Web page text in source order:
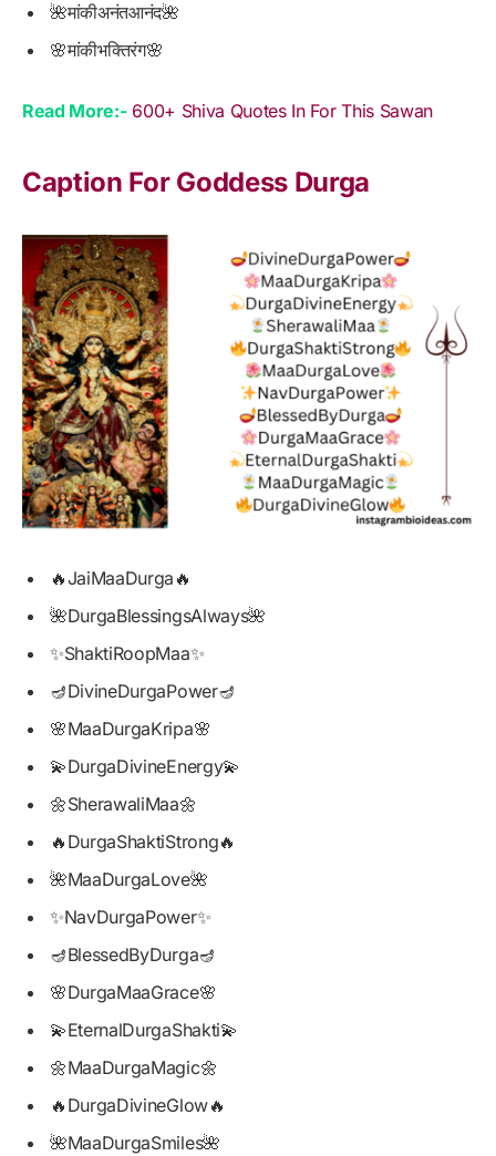
🌺मांकीअनंतआनंद🌺
🌸मांकीभक्तिरंग🌸
Read More:- 600+ Shiva Quotes In For This Sawan
Caption For Goddess Durga
🔥JaiMaaDurga🔥
🌺DurgaBlessingsAlways🌺
✨ShaktiRoopMaa✨
🪔DivineDurgaPower🪔
🌸MaaDurgaKripa🌸
💫DurgaDivineEnergy💫
🌼SherawaliMaa🌼
🔥DurgaShaktiStrong🔥
🌺MaaDurgaLove🌺
✨NavDurgaPower✨
🪔BlessedByDurga🪔
🌸DurgaMaaGrace🌸
💫EternalDurgaShakti💫
🌼MaaDurgaMagic🌼
🔥DurgaDivineGlow🔥
🌺MaaDurgaSmiles🌺